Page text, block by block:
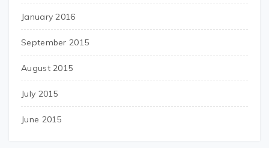
January 2016
September 2015
August 2015
July 2015
June 2015